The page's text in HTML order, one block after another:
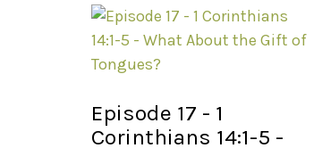
Episode 17 - 1
Corinthians 14:1-5 -